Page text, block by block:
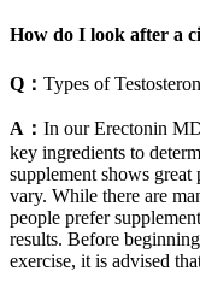
How do I look after a
Q： Types of
A： In our Erectonin
key ingredients to
supplement shows
vary. While there are
people prefer
results. Before
exercise, it is advised